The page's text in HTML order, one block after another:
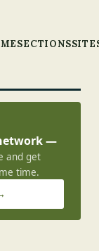
SECTIONS
—
and get
time.